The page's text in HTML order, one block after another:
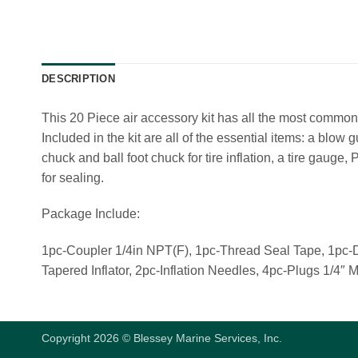
DESCRIPTION
This 20 Piece air accessory kit has all the most
Included in the kit are all of the essential items: a blow
chuck and ball foot chuck for tire inflation, a tire gauge,
for sealing.
Package Include:
1pc-Coupler 1/4in NPT(F), 1pc-Thread Seal Tape,
Tapered Inflator, 2pc-Inflation Needles, 4pc-Plugs 1/4″
Copyright 2026 © Blessey Marine Services, Inc.